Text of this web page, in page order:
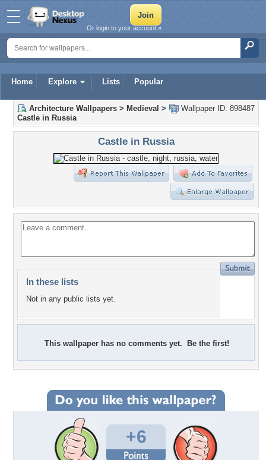
Home Explore Lists Popular
Or login to your account »
Wallpaper ID: 898487
Architecture Wallpapers > Medieval >
Castle in Russia
Castle in Russia
In these lists
Not in any public lists yet.
This wallpaper has no comments yet. Be the first!
+6